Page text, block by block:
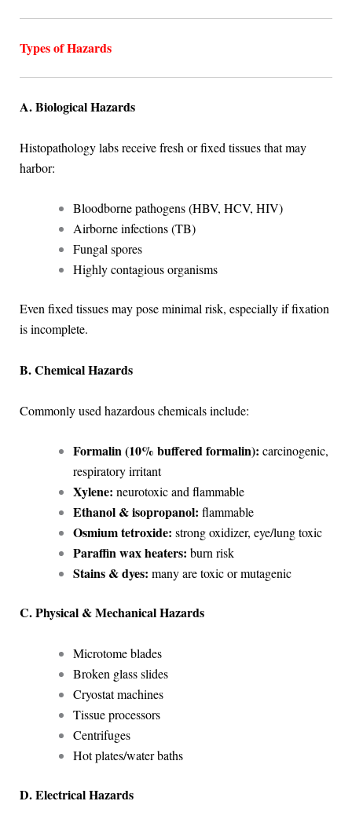
Types of Hazards
A. Biological Hazards
Histopathology labs receive fresh or fixed tissues that may
harbor:
Bloodborne pathogens (HBV, HCV, HIV)
Airborne infections (TB)
Fungal spores
Highly contagious organisms
Even fixed tissues may pose minimal risk, especially if fixation
is incomplete.
B. Chemical Hazards
Commonly used hazardous chemicals include:
Formalin (10% buffered formalin): carcinogenic,
respiratory irritant
Xylene: neurotoxic and flammable
Ethanol & isopropanol: flammable
Osmium tetroxide: strong oxidizer, eye/lung toxic
Paraffin wax heaters: burn risk
Stains & dyes: many are toxic or mutagenic
C. Physical & Mechanical Hazards
Microtome blades
Broken glass slides
Cryostat machines
Tissue processors
Centrifuges
Hot plates/water baths
D. Electrical Hazards